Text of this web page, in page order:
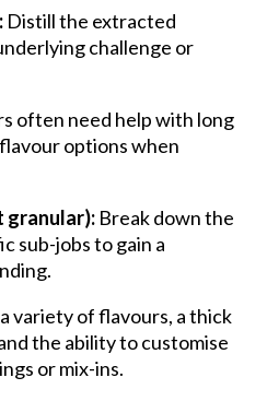
Distill the extracted
challenge or
often need help with long
options when
granular): Break down the
sub-jobs to gain a
variety of flavours, a thick
the ability to customise
or mix-ins.